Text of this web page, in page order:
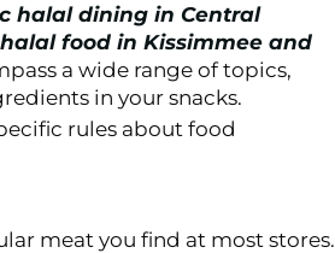
halal dining in Central
halal food in Kissimmee and
a wide range of topics,
in your snacks.
rules about food
meat you find at most stores.